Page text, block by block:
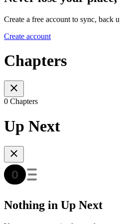
Create a free account to sync, back
Create account
Chapters
0 Chapters
Up Next
Nothing in Up Next